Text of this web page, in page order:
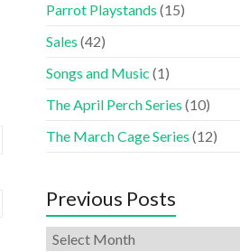
Parrot Playstands (15)
Sales (42)
Songs and Music (1)
The April Perch Series (10)
The March Cage Series (12)
Previous Posts